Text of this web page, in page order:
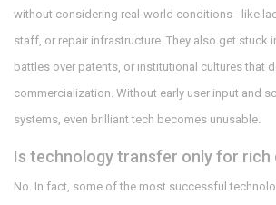
without considering real-world conditions - like
staff, or repair infrastructure. They also get stuck
battles over patents, or institutional cultures that
commercialization. Without early user input and
systems, even brilliant tech becomes unusable.
Is technology transfer only for rich
No. In fact, some of the most successful